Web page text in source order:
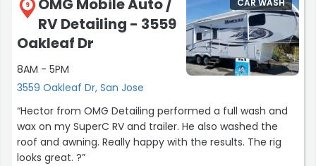
9
OMG Mobile Auto /
RV Detailing - 3559
Oakleaf Dr
8AM - 5PM
3559 Oakleaf Dr, San Jose
CAR WASH
“Hector from OMG Detailing performed a full wash and
wax on my SuperC RV and trailer. He also washed the
roof and awning. Really happy with the results. The rig
looks great. ?”